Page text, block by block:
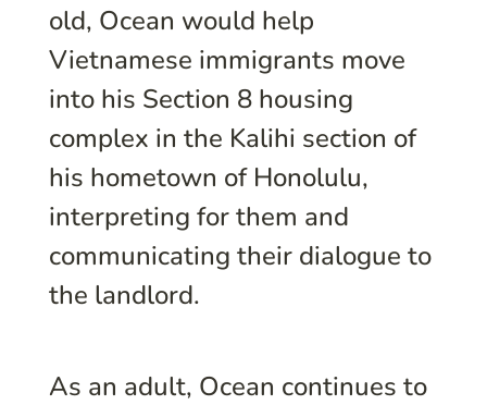
old, Ocean would help
Vietnamese immigrants move
into his Section 8 housing
complex in the Kalihi section of
his hometown of Honolulu,
interpreting for them and
communicating their dialogue to
the landlord.
As an adult, Ocean continues to